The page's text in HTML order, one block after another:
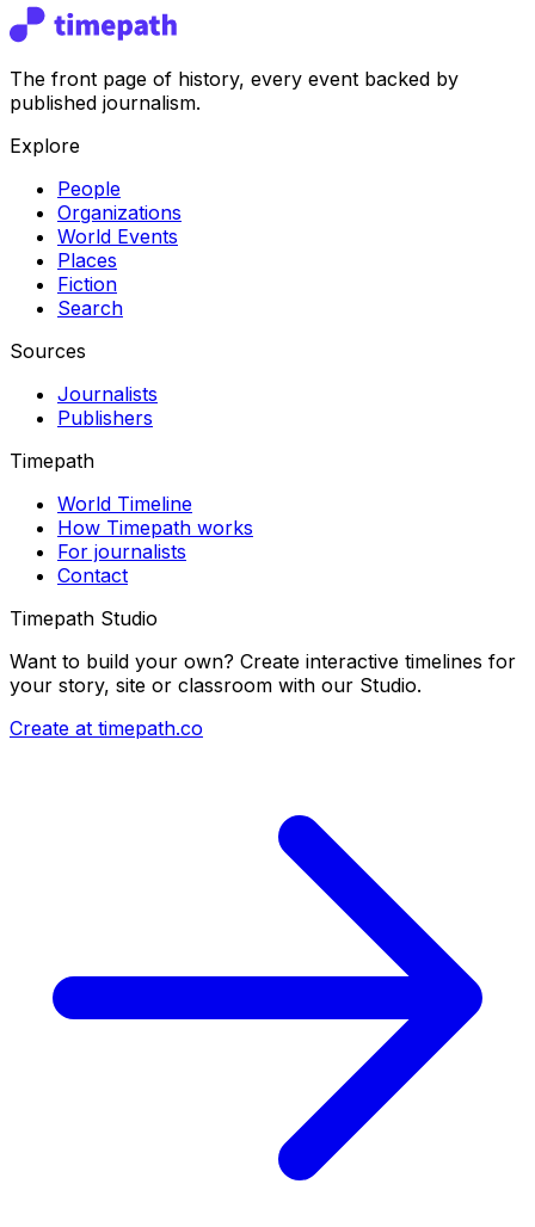
The front page of history, every event backed by
published journalism.
Explore
People
Organizations
World Events
Places
Fiction
Search
Sources
Journalists
Publishers
Timepath
World Timeline
How Timepath works
For journalists
Contact
Timepath Studio
Want to build your own? Create interactive timelines for
your story, site or classroom with our Studio.
Create at timepath.co